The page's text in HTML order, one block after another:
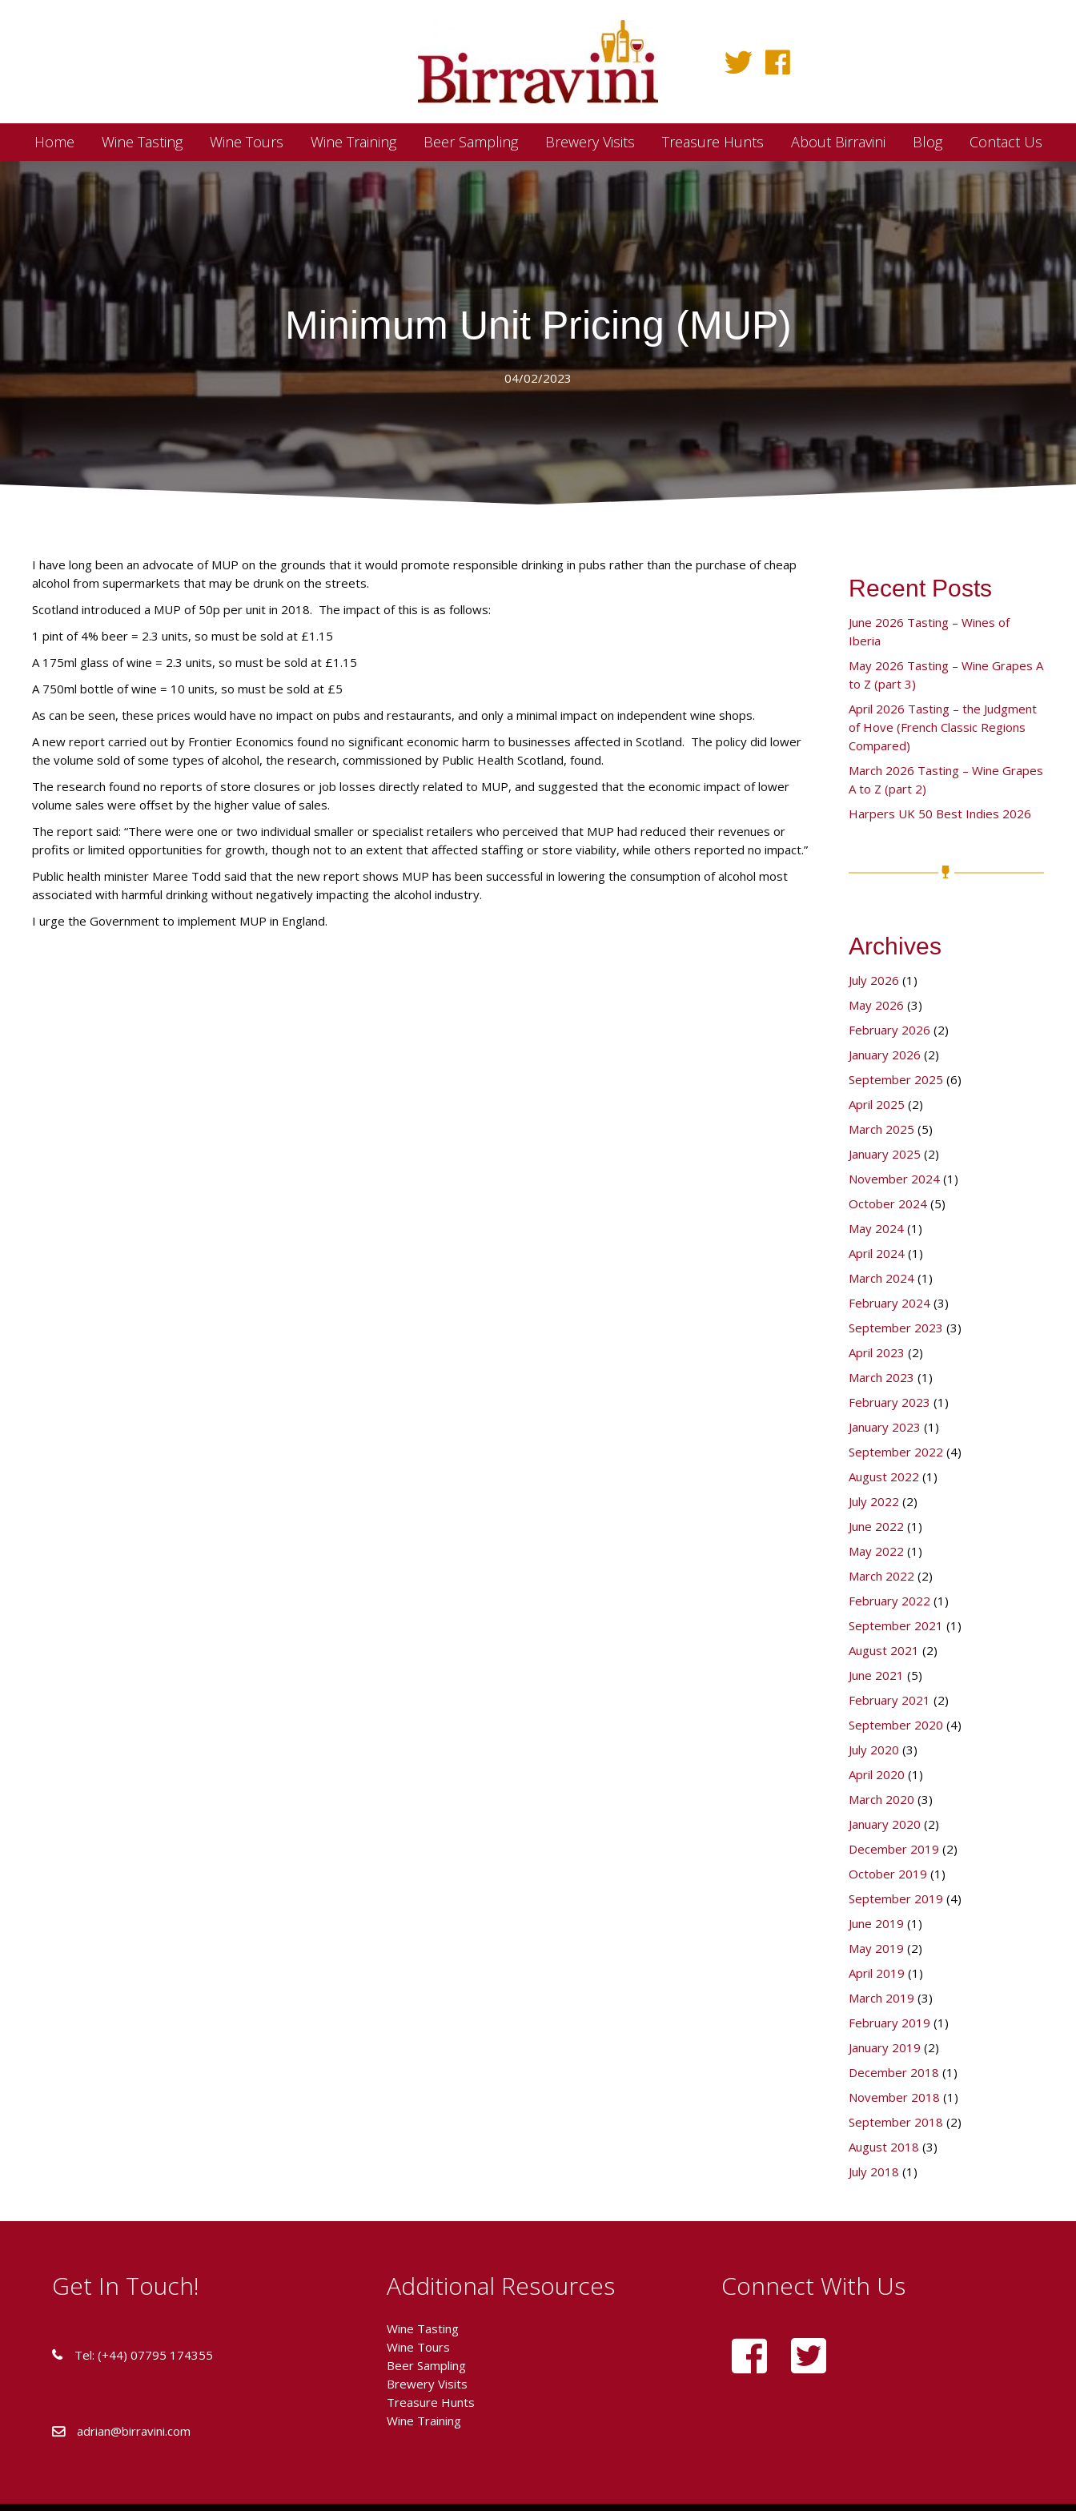
Home Wine Tasting Wine Tours Wine Training Beer Sampling Brewery Visits Treasure Hunts About Birravini Blog Contact Us
Minimum Unit Pricing (MUP)
04/02/2023
I have long been an advocate of MUP on the grounds that it would promote responsible drinking in pubs rather than the purchase of cheap
alcohol from supermarkets that may be drunk on the streets.
Scotland introduced a MUP of 50p per unit in 2018. The impact of this is as follows:
1 pint of 4% beer = 2.3 units, so must be sold at £1.15
A 175ml glass of wine = 2.3 units, so must be sold at £1.15
A 750ml bottle of wine = 10 units, so must be sold at £5
As can be seen, these prices would have no impact on pubs and restaurants, and only a minimal impact on independent wine shops.
A new report carried out by Frontier Economics found no significant economic harm to businesses affected in Scotland. The policy did lower
the volume sold of some types of alcohol, the research, commissioned by Public Health Scotland, found.
The research found no reports of store closures or job losses directly related to MUP, and suggested that the economic impact of lower
volume sales were offset by the higher value of sales.
The report said: “There were one or two individual smaller or specialist retailers who perceived that MUP had reduced their revenues or
profits or limited opportunities for growth, though not to an extent that affected staffing or store viability, while others reported no impact.”
Public health minister Maree Todd said that the new report shows MUP has been successful in lowering the consumption of alcohol most
associated with harmful drinking without negatively impacting the alcohol industry.
I urge the Government to implement MUP in England.
Recent Posts
June 2026 Tasting – Wines of
Iberia
May 2026 Tasting – Wine Grapes A
to Z (part 3)
April 2026 Tasting – the Judgment
of Hove (French Classic Regions
Compared)
March 2026 Tasting – Wine Grapes
A to Z (part 2)
Harpers UK 50 Best Indies 2026
Archives
July 2026 (1)
May 2026 (3)
February 2026 (2)
January 2026 (2)
September 2025 (6)
April 2025 (2)
March 2025 (5)
January 2025 (2)
November 2024(1)
October 2024(5)
May 2024(1)
April 2024(1)
March 2024(1)
February 2024(3)
September 2023 (3)
April 2023 (2)
March 2023 (1)
February 2023 (1)
January 2023 (1)
September 2022 (4)
August 2022 (1)
July 2022 (2)
June 2022 (1)
May 2022 (1)
March 2022 (2)
February 2022 (1)
September 2021 (1)
August 2021 (2)
June 2021 (5)
February 2021 (2)
September 2020 (4)
July 2020 (3)
April 2020 (1)
March 2020 (3)
January 2020 (2)
December 2019 (2)
October 2019 (1)
September 2019 (4)
June 2019 (1)
May 2019 (2)
April 2019 (1)
March 2019 (3)
February 2019 (1)
January 2019 (2)
December 2018 (1)
November 2018 (1)
September 2018 (2)
August 2018 (3)
July 2018 (1)
Get In Touch!
Tel: (+44) 07795 174355
adrian@birravini.com
Additional Resources
Wine Tasting
Wine Tours
Beer Sampling
Brewery Visits
Treasure Hunts
Wine Training
Connect With Us